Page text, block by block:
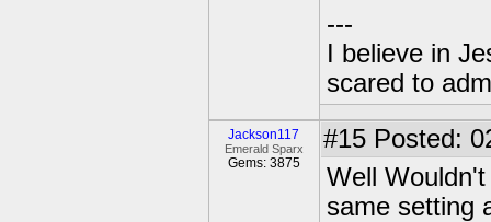
---
I believe in
scared to
Jackson117
Emerald Sparx
Gems: 3875
#15 Posted:
Well
same setting